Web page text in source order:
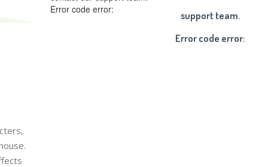
support team.
Error code error:
Error code error: